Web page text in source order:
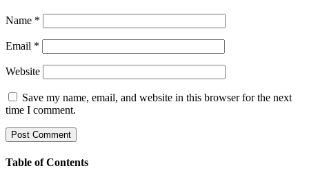
Name *
Email *
Website
Save my name, email, and website in this browser for the next
time I comment.
Table of Contents